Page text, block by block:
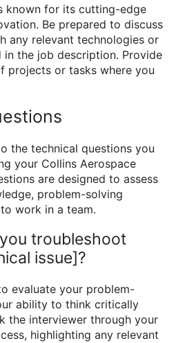
known for its cutting-edge
Be prepared to discuss
any relevant technologies or
in the job description. Provide
projects or tasks where you
the technical questions you
your Collins Aerospace
are designed to assess
problem-solving
work in a team.
troubleshoot
issue]?
evaluate your problem-
ability to think critically
the interviewer through your
highlighting any relevant